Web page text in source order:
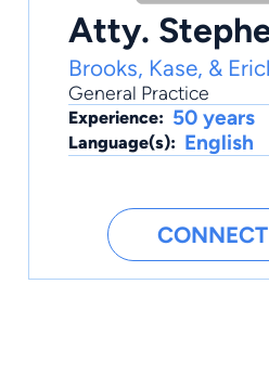
Atty.
Brooks, Kase, &
General Practice
Experience: 50 years
Language(s): English